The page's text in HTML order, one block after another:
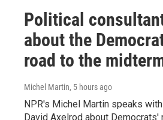
Political
about the
road to the
Michel Martin, 5 hours ago
NPR's Michel Martin speaks
David Axelrod about Democrats'